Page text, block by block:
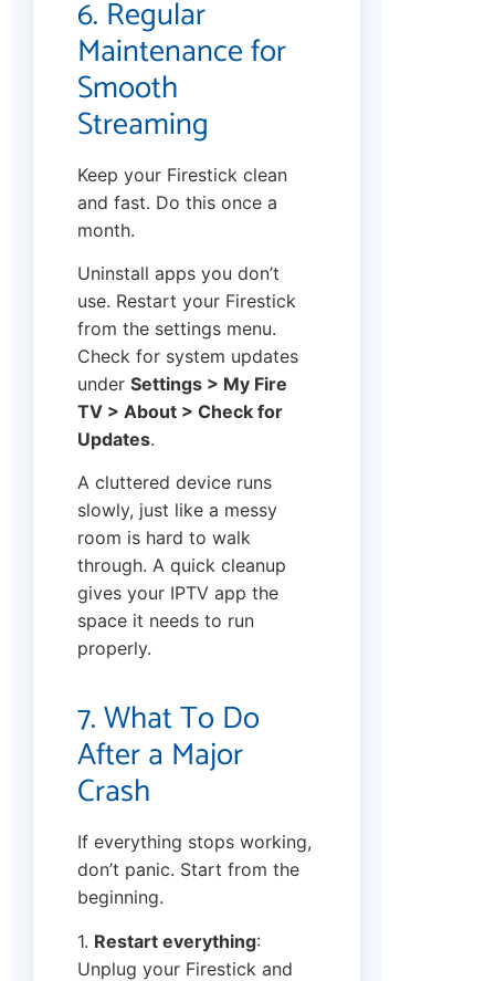
6. Regular
Maintenance for
Smooth
Streaming
Keep your Firestick clean
and fast. Do this once a
month.
Uninstall apps you don’t
use. Restart your Firestick
from the settings menu.
Check for system updates
under Settings > My Fire
TV > About > Check for
Updates.
A cluttered device runs
slowly, just like a messy
room is hard to walk
through. A quick cleanup
gives your IPTV app the
space it needs to run
properly.
7. What To Do
After a Major
Crash
If everything stops working,
don’t panic. Start from the
beginning.
1. Restart everything:
Unplug your Firestick and